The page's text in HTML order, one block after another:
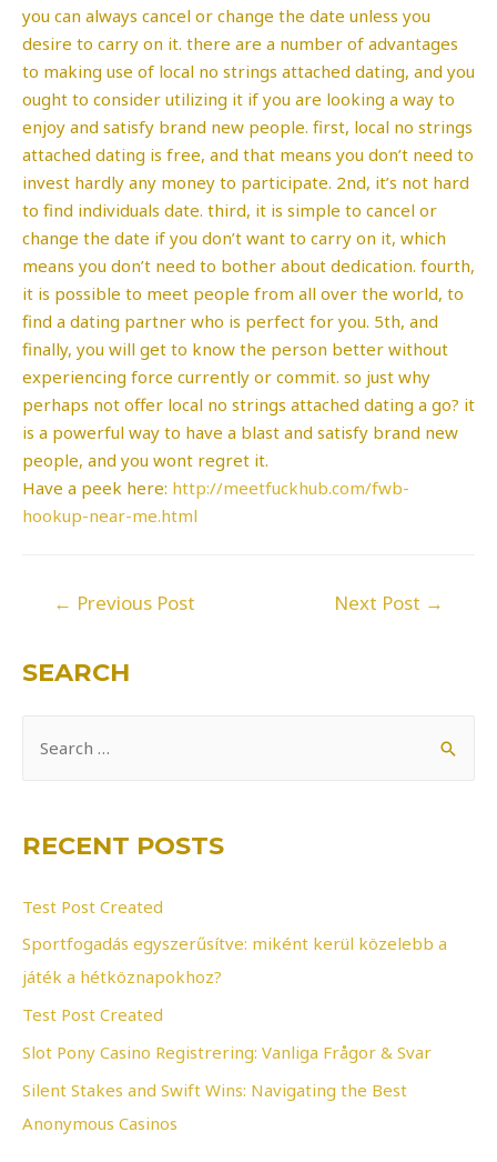
you can always cancel or change the date unless you
desire to carry on it. there are a number of advantages
to making use of local no strings attached dating, and you
ought to consider utilizing it if you are looking a way to
enjoy and satisfy brand new people. first, local no strings
attached dating is free, and that means you don’t need to
invest hardly any money to participate. 2nd, it’s not hard
to find individuals date. third, it is simple to cancel or
change the date if you don’t want to carry on it, which
means you don’t need to bother about dedication. fourth,
it is possible to meet people from all over the world, to
find a dating partner who is perfect for you. 5th, and
finally, you will get to know the person better without
experiencing force currently or commit. so just why
perhaps not offer local no strings attached dating a go? it
is a powerful way to have a blast and satisfy brand new
people, and you wont regret it.
Have a peek here: http://meetfuckhub.com/fwb-
hookup-near-me.html
← Previous Post Next Post →
SEARCH
h
RECENT POSTS
Test Post Created
Sportfogadás egyszerűsítve: miként kerül közelebb a
játék a hétköznapokhoz?
Test Post Created
Slot Pony Casino Registrering: Vanliga Frågor & Svar
Silent Stakes and Swift Wins: Navigating the Best
Anonymous Casinos